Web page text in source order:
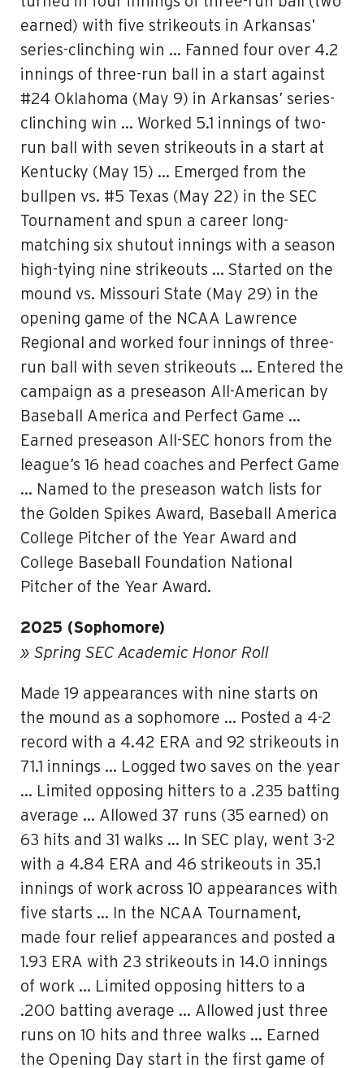
earned) with five strikeouts in Arkansas’
series-clinching win … Fanned four over 4.2
innings of three-run ball in a start against
#24 Oklahoma (May 9) in Arkansas’ series-
clinching win … Worked 5.1 innings of two-
run ball with seven strikeouts in a start at
Kentucky (May 15) … Emerged from the
bullpen vs. #5 Texas (May 22) in the SEC
Tournament and spun a career long-
matching six shutout innings with a season
high-tying nine strikeouts … Started on the
mound vs. Missouri State (May 29) in the
opening game of the NCAA Lawrence
Regional and worked four innings of three-
run ball with seven strikeouts … Entered the
campaign as a preseason All-American by
Baseball America and Perfect Game …
Earned preseason All-SEC honors from the
league’s 16 head coaches and Perfect Game
… Named to the preseason watch lists for
the Golden Spikes Award, Baseball America
College Pitcher of the Year Award and
College Baseball Foundation National
Pitcher of the Year Award.
2025 (Sophomore)
» Spring SEC Academic Honor Roll
Made 19 appearances with nine starts on
the mound as a sophomore … Posted a 4-2
record with a 4.42 ERA and 92 strikeouts in
71.1 innings … Logged two saves on the year
… Limited opposing hitters to a .235 batting
average … Allowed 37 runs (35 earned) on
63 hits and 31 walks … In SEC play, went 3-2
with a 4.84 ERA and 46 strikeouts in 35.1
innings of work across 10 appearances with
five starts … In the NCAA Tournament,
made four relief appearances and posted a
1.93 ERA with 23 strikeouts in 14.0 innings
of work … Limited opposing hitters to a
.200 batting average … Allowed just three
runs on 10 hits and three walks … Earned
the Opening Day start in the first game of